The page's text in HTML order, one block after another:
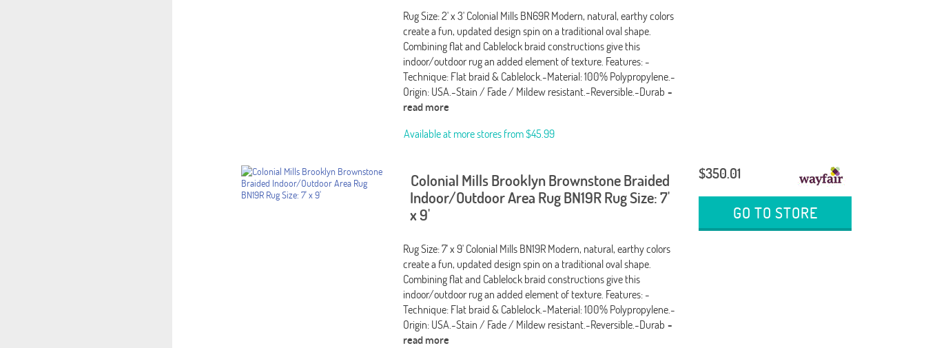
Rug Size: 2' x 3' Colonial Mills BN69R Modern, natural, earthy colors
create a fun, updated design spin on a traditional oval shape.
Combining flat and Cablelock braid constructions give this
indoor/outdoor rug an added element of texture. Features: -
Technique: Flat braid & Cablelock.-Material: 100% Polypropylene.-
Origin: USA.-Stain / Fade / Mildew resistant.-Reversible.-Durab -
read more
Available at more stores from$45.99
Colonial Mills Brooklyn Brownstone Braided
Indoor/Outdoor Area Rug BN19R Rug Size: 7'
x 9'
Rug Size: 7' x 9' Colonial Mills BN19R Modern, natural, earthy colors
create a fun, updated design spin on a traditional oval shape.
Combining flat and Cablelock braid constructions give this
indoor/outdoor rug an added element of texture. Features: -
Technique: Flat braid & Cablelock.-Material: 100% Polypropylene.-
Origin: USA.-Stain / Fade / Mildew resistant.-Reversible.-Durab -
read more
$350.01
GO TO STORE